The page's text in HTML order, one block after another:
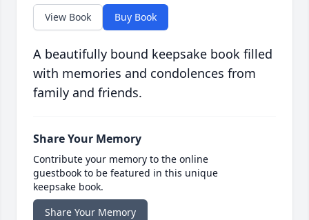
View Book Buy Book
A beautifully bound keepsake book filled
with memories and condolences from
family and friends.
Share Your Memory
Contribute your memory to the online
guestbook to be featured in this unique
keepsake book.
Share Your Memory